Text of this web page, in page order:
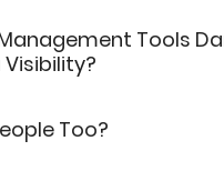
Tools
Too?